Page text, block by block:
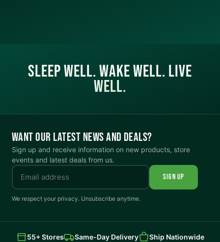
SLEEP WELL. WAKE WELL. LIVE
WELL.
WANT OUR LATEST NEWS AND DEALS?
Sign up and receive information on new products, store
events and latest deals from us.
SIGN UP
We respect your privacy. Unsubscribe anytime.
55+ Stores Same-Day Delivery
Ship Nationwide